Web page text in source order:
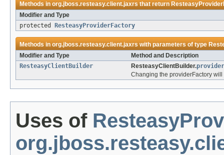
Methods inorg.jboss.resteasy.client.jaxrsthat return
Modifier and Type
protected
ResteasyProviderFactory
Methods inorg.jboss.resteasy.client.jaxrswith parameters of type
Modifier and Type
Method and Description
ResteasyClientBuilder
ResteasyClientBuilder.
Changing the providerFactory
Uses of